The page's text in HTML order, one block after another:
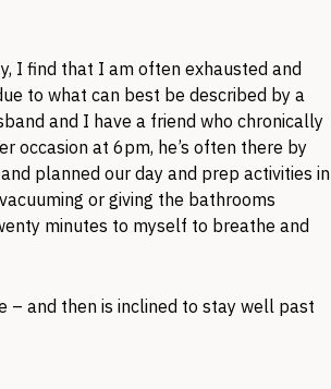
I find that I am often exhausted and
to what can best be described by a
and I have a friend who chronically
occasion at 6pm, he’s often there by
planned our day and prep activities in
or giving the bathrooms
minutes to myself to breathe and
– and then is inclined to stay well past